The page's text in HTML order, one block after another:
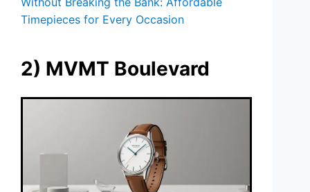
Timepieces for Every Occasion
2) MVMT Boulevard